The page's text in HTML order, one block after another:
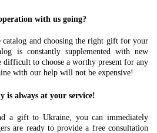
with us going?
and choosing the right gift for your
is constantly supplemented with new
to choose a worthy present for any
with our help will not be expensive!
is always at your service!
a gift to Ukraine, you can immediately
are ready to provide a free consultation